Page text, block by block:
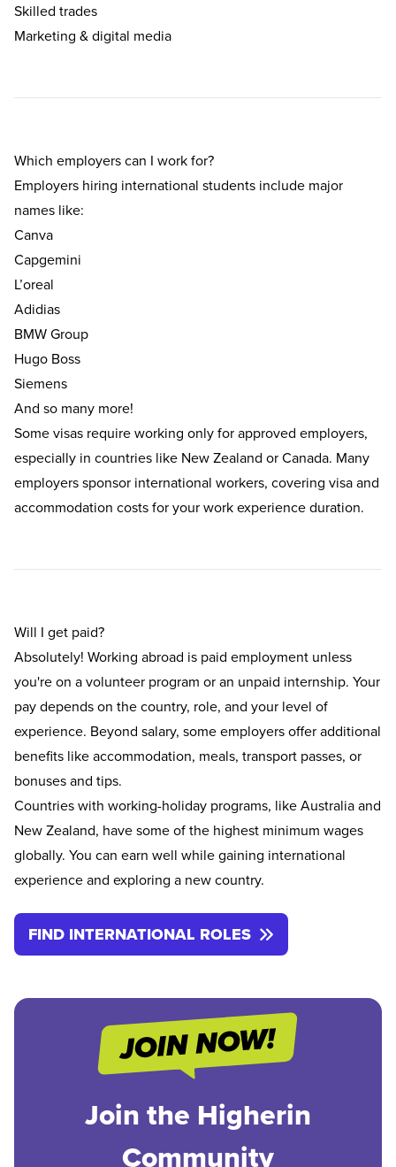
Skilled trades
Marketing & digital media
Which employers can I work for?
Employers hiring international students include major
names like:
Canva
Capgemini
L’oreal
Adidias
BMW Group
Hugo Boss
Siemens
And so many more!
Some visas require working only for approved employers,
especially in countries like New Zealand or Canada. Many
employers sponsor international workers, covering visa and
accommodation costs for your work experience duration.
Will I get paid?
Absolutely! Working abroad is paid employment unless
you're on a volunteer program or an unpaid internship. Your
pay depends on the country, role, and your level of
experience. Beyond salary, some employers offer additional
benefits like accommodation, meals, transport passes, or
bonuses and tips.
Countries with working-holiday programs, like Australia and
New Zealand, have some of the highest minimum wages
globally. You can earn well while gaining international
experience and exploring a new country.
FIND INTERNATIONAL ROLES
Join the Higherin
Community